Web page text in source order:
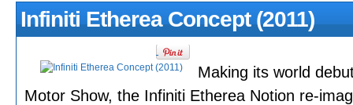
Infiniti Etherea Concept (2011)
Making its world
Motor Show, the Infiniti Etherea Notion re-